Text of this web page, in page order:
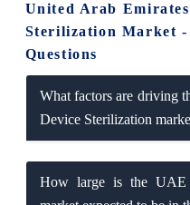
United Arab
Sterilization Market -
Questions
What factors are driving
Device Sterilization
How large is the UAE